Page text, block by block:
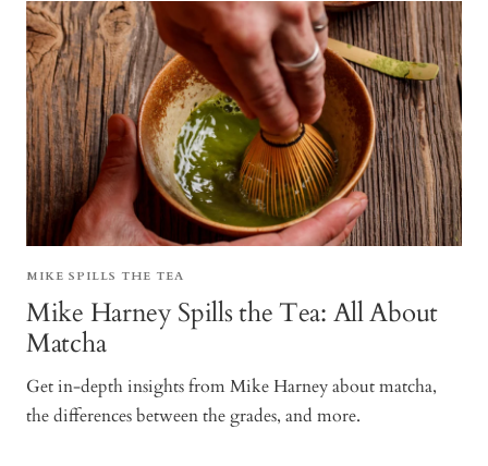
MIKE SPILLS THE TEA
Mike Harney Spills the Tea: All About
Matcha
Get in-depth insights from Mike Harney about matcha,
the differences between the grades, and more.